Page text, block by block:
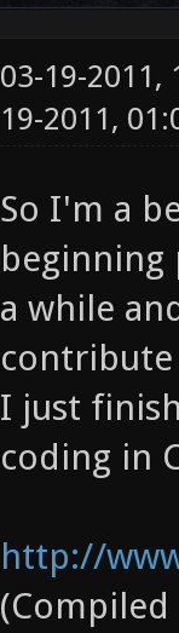
03-19-2011,
19-2011,
So I'm a
beginning
a while
contribute
I just
coding in
http://